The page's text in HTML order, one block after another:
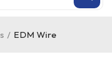
/ EDM Wire